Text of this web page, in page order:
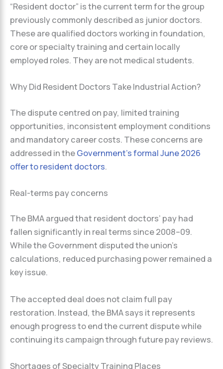
“Resident doctor” is the current term for the group
previously commonly described as junior doctors.
These are qualified doctors working in foundation,
core or specialty training and certain locally
employed roles. They are not medical students.
Why Did Resident Doctors Take Industrial Action?
The dispute centred on pay, limited training
opportunities, inconsistent employment conditions
and mandatory career costs. These concerns are
addressed in theGovernment’s formal June 2026
offer to resident doctors.
Real-terms pay concerns
The BMA argued that resident doctors’ pay had
fallen significantly in real terms since 2008–09.
While the Government disputed the union’s
calculations, reduced purchasing power remained a
key issue.
The accepted deal does not claim full pay
restoration. Instead, the BMA says it represents
enough progress to end the current dispute while
continuing its campaign through future pay reviews.
Shortages of Specialty Training Places